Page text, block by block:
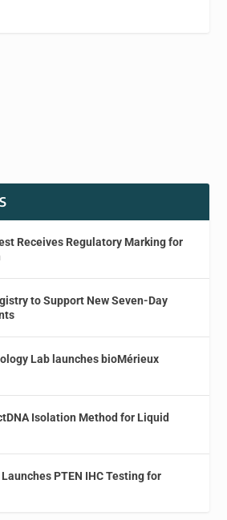
Receives Regulatory Marking for
to Support New Seven-Day
Lab launches bioMérieux
Isolation Method for Liquid
PTEN IHC Testing for